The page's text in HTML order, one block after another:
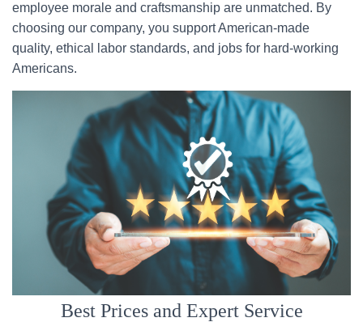
employee morale and craftsmanship are unmatched. By
choosing our company, you support American-made
quality, ethical labor standards, and jobs for hard-working
Americans.
Best Prices and Expert Service